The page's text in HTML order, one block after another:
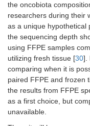
the oncobiota
researchers during their
as a unique hypothetical
the sequencing depth
using FFPE samples
utilizing fresh tissue [30].
comparing when it is
paired FFPE and frozen
the results from FFPE
as a first choice, but
unavailable.